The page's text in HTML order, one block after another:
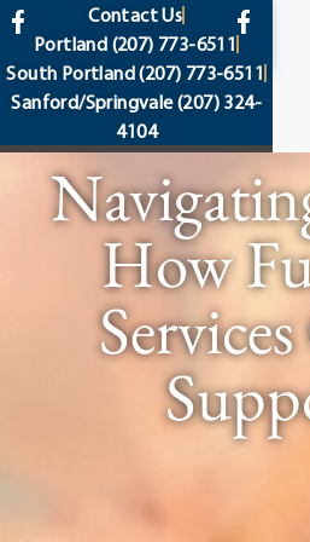
content
Contact Us
Portland (207) 773-6511
South Portland(207) 773-6511
Sanford/Springvale(207) 324-
4104
How